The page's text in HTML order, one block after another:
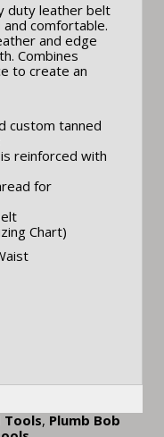
duty leather belt
comfortable.
and edge
Combines
to create an
custom tanned
reinforced with
for
Chart)
Tools, Plumb Bob